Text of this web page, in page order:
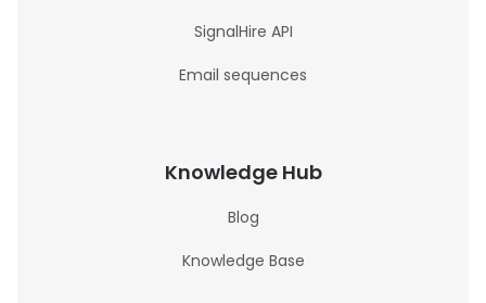
SignalHire API
Email sequences
Knowledge Hub
Blog
Knowledge Base